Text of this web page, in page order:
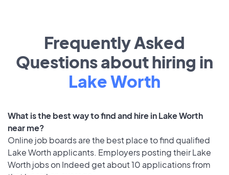
Frequently Asked
Questions about hiring in
Lake Worth
What is the best way to find and hire in Lake Worth
near me?
Online job boards are the best place to find qualified
Lake Worth applicants. Employers posting their Lake
Worth jobs on Indeed get about 10 applications from